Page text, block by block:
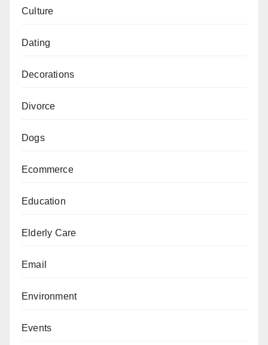
Culture
Dating
Decorations
Divorce
Dogs
Ecommerce
Education
Elderly Care
Email
Environment
Events